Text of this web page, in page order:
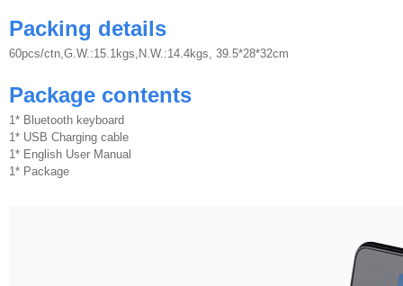
Packing details
60pcs/ctn,G.W.:15.1kgs,N.W.:14.4kgs, 39.5*28*32cm
Package contents
1* Bluetooth keyboard
1* USB Charging cable
1* English User Manual
1* Package